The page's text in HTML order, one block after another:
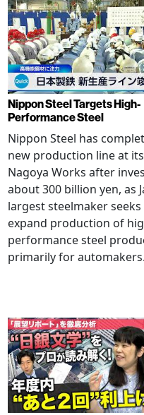
Nippon Steel Targets High-
Performance Steel
Nippon Steel has
new production line at its
Nagoya Works after
about 300 billion yen, as
largest steelmaker seeks
expand production of
performance steel
primarily for automakers.